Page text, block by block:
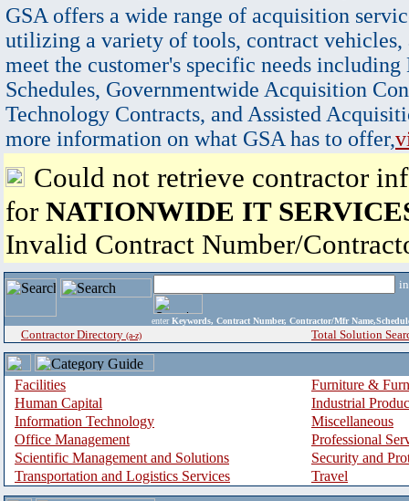
GSA offers a wide range of acquisition
utilizing a variety of tools, contract vehicles,
meet the customer's specific needs
Schedules, Governmentwide Acquisition
Technology Contracts, and Assisted
more information on what GSA has to offer,
Could not retrieve contractor
for NATIONWIDE IT
Invalid Contract Number/
enter Keywords, Contract Number, Contractor/Mfr
Contractor Directory (a-z) Total Solution
Facilities
Furniture &
Human Capital
Industrial
Information Technology
Miscellaneous
Office Management
Professional
Scientific Management and Solutions
Security and
Transportation and Logistics Services
Travel